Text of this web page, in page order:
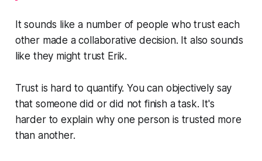
It sounds like a number of people who trust each
other made a collaborative decision. It also sounds
like they might trust Erik.
Trust is hard to quantify. You can objectively say
that someone did or did not finish a task. It's
harder to explain why one person is trusted more
than another.